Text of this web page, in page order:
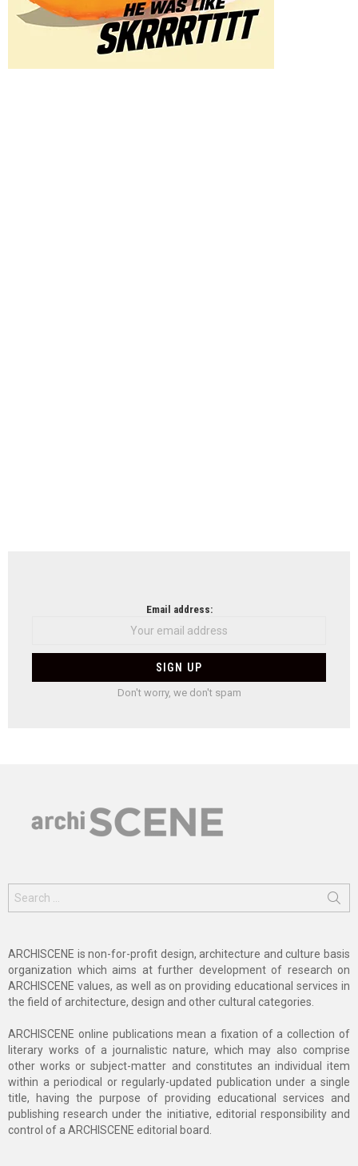
Email address:
Don't worry, we don't spam
for:
ARCHISCENE is non-for-profit design, architecture and culture basis
organization which aims at further development of research on
ARCHISCENE values, as well as on providing educational services in
the field of architecture, design and other cultural categories.
ARCHISCENE online publications mean a fixation of a collection of
literary works of a journalistic nature, which may also comprise
other works or subject-matter and constitutes an individual item
within a periodical or regularly-updated publication under a single
title, having the purpose of providing educational services and
publishing research under the initiative, editorial responsibility and
control of a ARCHISCENE editorial board.